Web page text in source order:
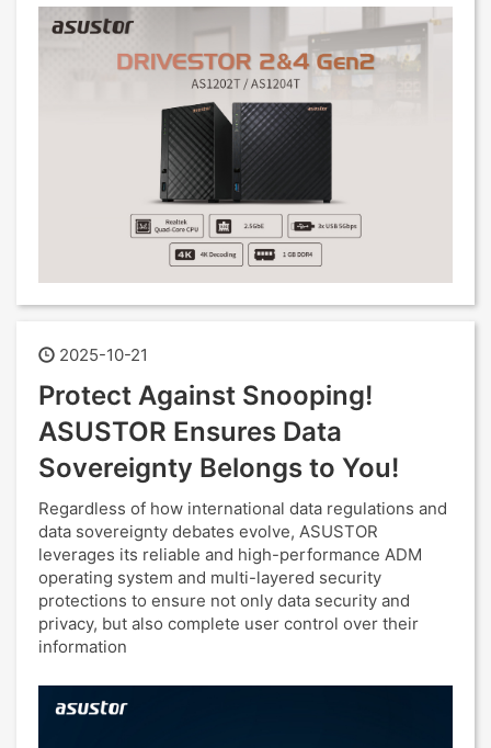
2025-10-21
Protect Against Snooping!
ASUSTOR Ensures Data
Sovereignty Belongs to You!
Regardless of how international data regulations and
data sovereignty debates evolve, ASUSTOR
leverages its reliable and high-performance ADM
operating system and multi-layered security
protections to ensure not only data security and
privacy, but also complete user control over their
information